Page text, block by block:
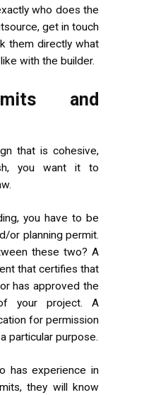
who does the
get in touch
them directly what
with the builder.
and
that is cohesive,
you want it to
you have to be
or planning permit.
these two? A
that certifies that
has approved the
your project. A
for permission
particular purpose.
has experience in
they will know